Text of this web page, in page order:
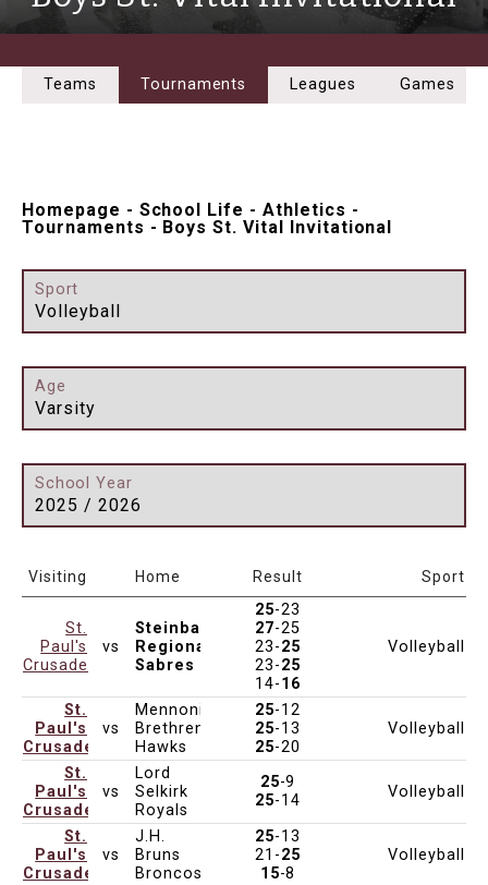
Homepage - School Life -Athletics -
Tournaments - Boys St. Vital Invitational
Teams Tournaments Leagues Games
Sport
Volleyball
Age
Varsity
School Year
2025 / 2026
Date & Time
Visiting Home Result Sport
St.
Paul's
Crusaders
vs
Steinbach
Regional
Sabres
25-23
27-25
23-25
23-25
14-16
Volleyball
St.
Paul's
Crusaders
vs
Mennonite
Brethren
Hawks
25-12
25-13
25-20
Volleyball
St.
Paul's
Crusaders
vs
Lord
Selkirk
Royals
25-9
25-14 Volleyball
St.
Paul's
Crusaders
vs
J.H.
Bruns
Broncos
25-13
21-25
15-8
Volleyball